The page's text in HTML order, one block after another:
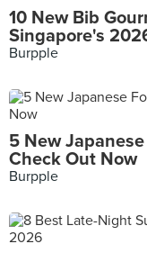
10 New Bib
Singapore's
Burpple
5 New
Check Out Now
Burpple